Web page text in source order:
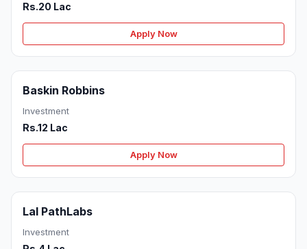
Rs.20 Lac
Apply Now
Baskin Robbins
Investment
Rs.12 Lac
Apply Now
Lal PathLabs
Investment